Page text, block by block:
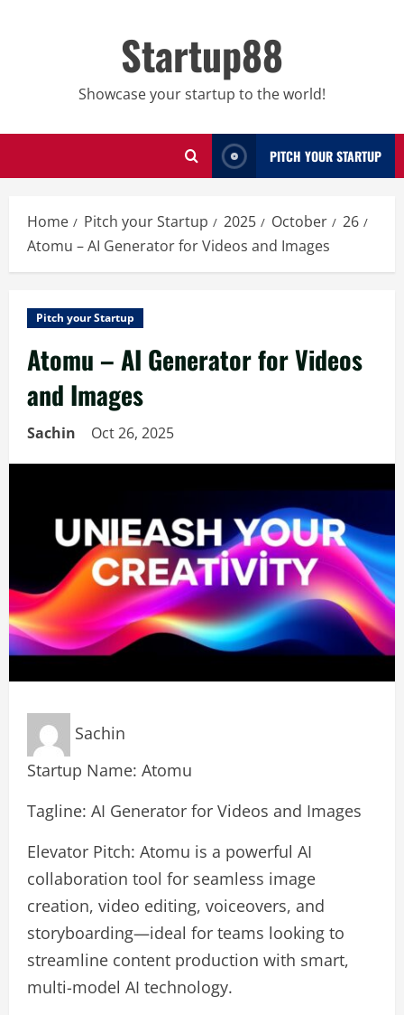
Startup88
Showcase your startup to the world!
PITCH YOUR STARTUP
Home Pitch your Startup 2025 October
26
Atomu – AI Generator for Videos and Images
Pitch your Startup
Atomu – AI Generator for Videos
and Images
Sachin Oct 26, 2025
Sachin
Startup Name: Atomu
Tagline: AI Generator for Videos and Images
Elevator Pitch: Atomu is a powerful AI
collaboration tool for seamless image
creation, video editing, voiceovers, and
storyboarding—ideal for teams looking to
streamline content production with smart,
multi-model AI technology.